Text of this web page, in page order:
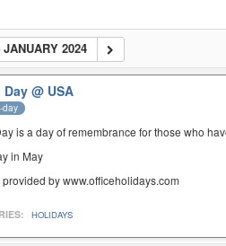
2024
Day@ USA
day
is a day of remembrance for those who
in May
by www.officeholidays.com
HOLIDAYS